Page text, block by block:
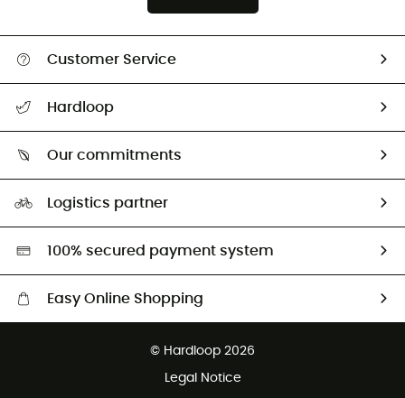
Customer Service
Return & refund
Hardloop
Our commitments
Second hand
HardGreen selection
Logistics partner
100% secured payment system
Easy Online Shopping
Customer service free of charge
© Hardloop 2026
Legal Notice